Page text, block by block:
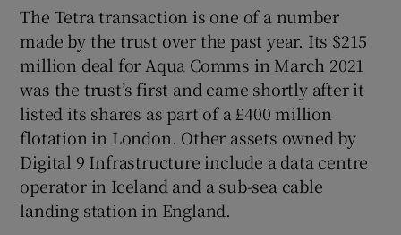
The Tetra transaction is one of a number
made by the trust over the past year. Its $215
million deal for Aqua Comms in March 2021
was the trust’s first and came shortly after it
listed its shares as part of a £400 million
flotation in London. Other assets owned by
Digital 9 Infrastructure include a data centre
operator in Iceland and a sub-sea cable
landing station in England.